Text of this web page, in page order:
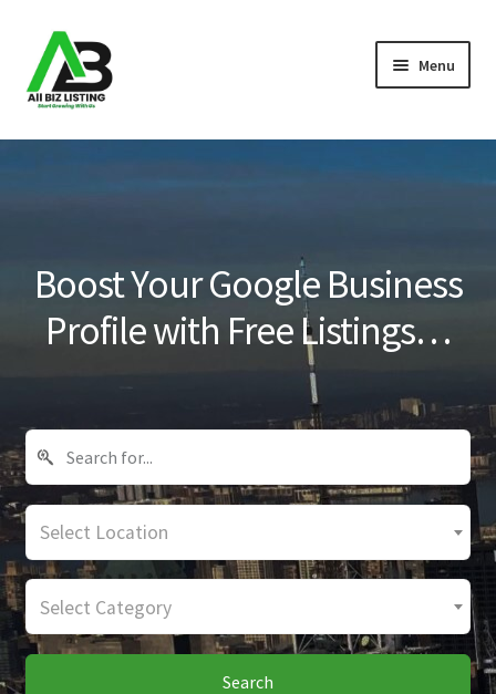
Skip
to
navigation
Skip
to
content
Menu
Home
Blog
Boost Your Google Business
Profile with Free Listings…
Select Location
Select Category
Search